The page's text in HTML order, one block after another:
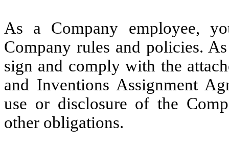
As a Company employee,
Company rules and policies.
sign and comply with the
and Inventions Assignment
use or disclosure of the
other obligations.